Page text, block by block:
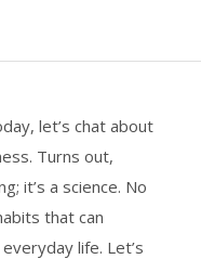
let’s chat about
Turns out,
it’s a science. No
that can
life. Let’s